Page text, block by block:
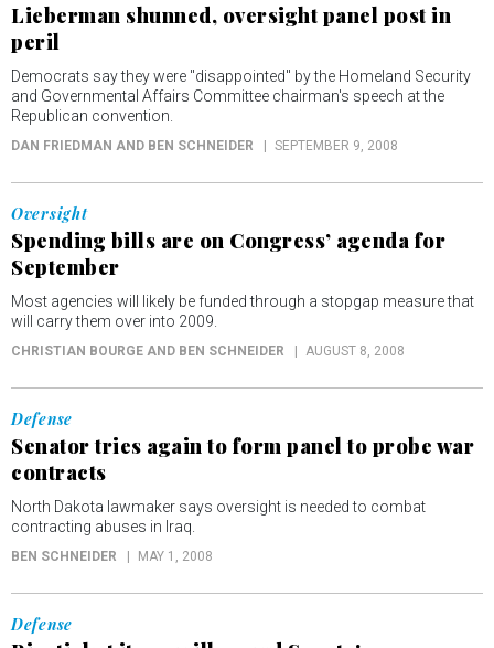
Lieberman shunned, oversight panel post in
peril
Democrats say they were "disappointed" by the Homeland Security
and Governmental Affairs Committee chairman's speech at the
Republican convention.
DAN FRIEDMAN AND BEN SCHNEIDER SEPTEMBER 9, 2008
Oversight
Spending bills are on Congress’ agenda for
September
Most agencies will likely be funded through a stopgap measure that
will carry them over into 2009.
CHRISTIAN BOURGE AND BEN SCHNEIDER AUGUST 8, 2008
Defense
Senator tries again to form panel to probe war
contracts
North Dakota lawmaker says oversight is needed to combat
contracting abuses in Iraq.
BEN SCHNEIDER MAY 1, 2008
Defense